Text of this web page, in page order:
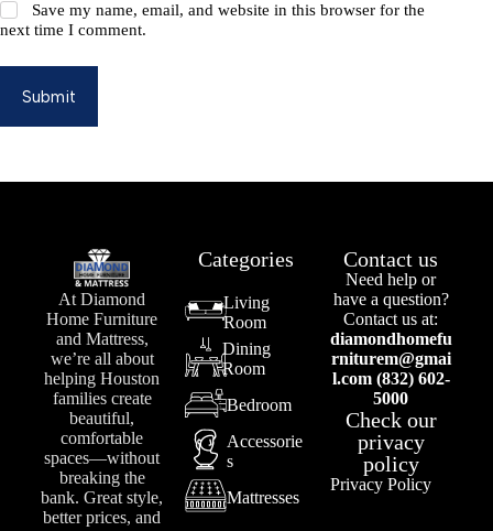
Save my name, email, and website in this browser for the
next time I comment.
Submit
At Diamond
Home Furniture
and Mattress,
we’re all about
helping Houston
families create
beautiful,
comfortable
spaces—without
breaking the
bank. Great style,
better prices, and
Categories
Living
Room
Dining
Room
Bedroom
Accessorie
s
Mattresses
Contact us
Need help or
have a question?
Contact us at:
diamondhomefu
rniturem@gmai
l.com (832) 602-
5000
Check our
privacy
policy
Privacy Policy